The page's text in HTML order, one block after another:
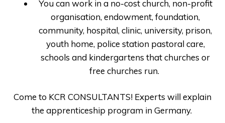
You can work in a no-cost church, non-profit
organisation, endowment, foundation,
community, hospital, clinic, university, prison,
youth home, police station pastoral care,
schools and kindergartens that churches or
free churches run.
Come to KCR CONSULTANTS! Experts will explain
the apprenticeship program in Germany.